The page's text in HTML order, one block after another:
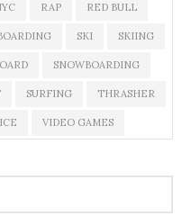
RAP RED BULL
SKI SKIING
SNOWBOARDING
SURFING THRASHER
VIDEO GAMES